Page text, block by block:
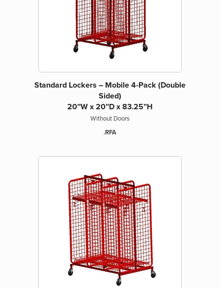
Standard Lockers – Mobile 4-Pack (Double
Sided)
20”W x 20”D x 83.25”H
Without Doors
.RFA